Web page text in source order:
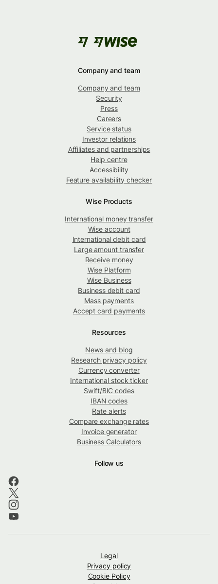
Company and team
Company and team
Security
Press
Careers
Service status
Investor relations
Affiliates and partnerships
Help centre
Accessibility
Feature availability checker
Wise Products
International money transfer
Wise account
International debit card
Large amount transfer
Receive money
Wise Platform
Wise Business
Business debit card
Mass payments
Accept card payments
Resources
News and blog
Research privacy policy
Currency converter
International stock ticker
Swift/BIC codes
IBAN codes
Rate alerts
Compare exchange rates
Invoice generator
Business Calculators
Follow us
Legal
Privacy policy
Cookie Policy